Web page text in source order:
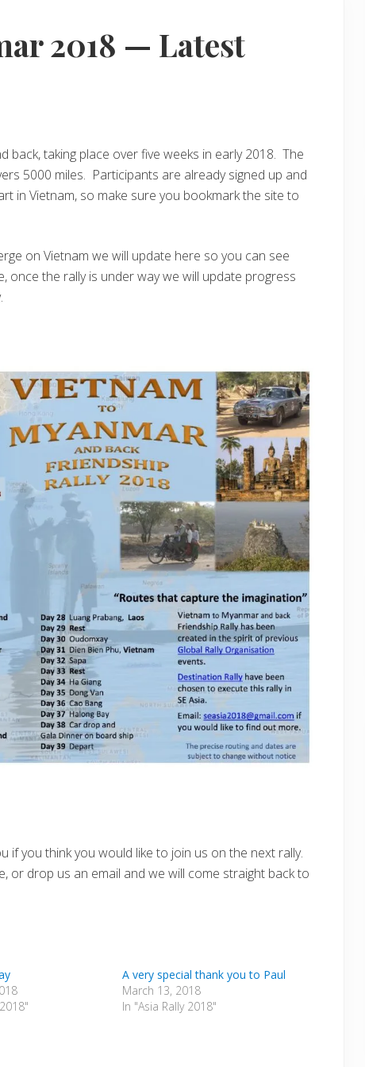
2018 — Latest
back, taking place over five weeks in early 2018. The
5000 miles. Participants are already signed up and
in Vietnam, so make sure you bookmark the site to
on Vietnam we will update here so you can see
the rally is under way we will update progress
you think you would like to join us on the next rally.
or drop us an email and we will come straight back to
A very special thank you to Paul
March 13, 2018
In "Asia Rally 2018"